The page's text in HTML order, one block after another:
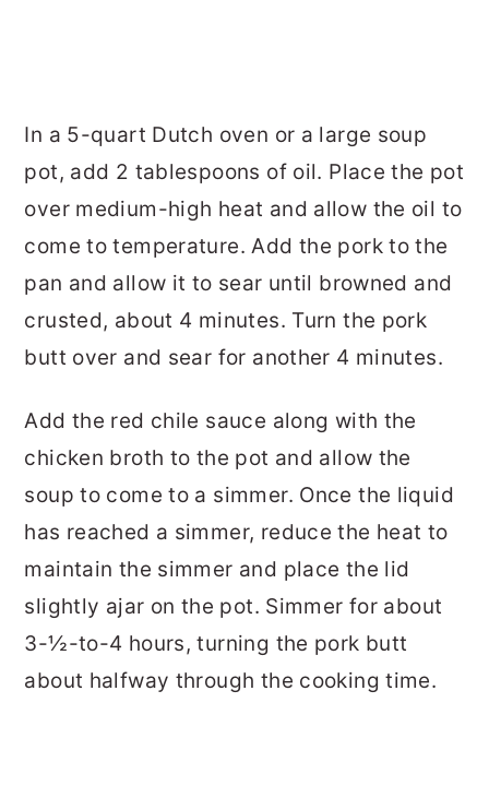
In a 5-quart Dutch oven or a large soup
pot, add 2 tablespoons of oil. Place the pot
over medium-high heat and allow the oil to
come to temperature. Add the pork to the
pan and allow it to sear until browned and
crusted, about 4 minutes. Turn the pork
butt over and sear for another 4 minutes.
Add the red chile sauce along with the
chicken broth to the pot and allow the
soup to come to a simmer. Once the liquid
has reached a simmer, reduce the heat to
maintain the simmer and place the lid
slightly ajar on the pot. Simmer for about
3-½-to-4 hours, turning the pork butt
about halfway through the cooking time.